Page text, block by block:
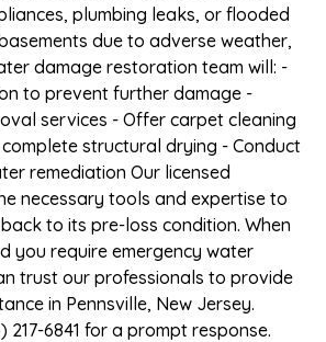
plumbing leaks, or flooded
due to adverse weather,
damage restoration team will: -
to prevent further damage -
services - Offer carpet cleaning
structural drying - Conduct
remediation Our licensed
necessary tools and expertise to
to its pre-loss condition. When
you require emergency water
trust our professionals to provide
in Pennsville, New Jersey.
217-6841 for a prompt response.